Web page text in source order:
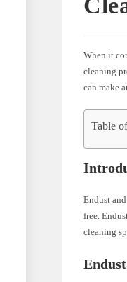
When it
cleaning
can make
Table
Endust
free.
cleaning
Endust